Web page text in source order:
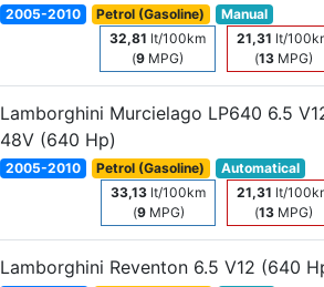
2005-2010 Petrol (Gasoline)
Manual
21,31 lt/
(13 MPG)
32,81 lt/100km
(9 MPG)
Lamborghini Murcielago LP640 6.5
48V (640 Hp)
2005-2010 Petrol (Gasoline)
Automatical
21,31 lt/
(13 MPG)
33,13 lt/100km
(9MPG)
Lamborghini Reventon 6.5 V12 (640